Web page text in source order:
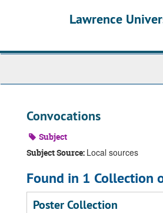
Lawrence
Convocations
Subject
Subject Source: Local sources
Found in 1 Collection
Poster Collection